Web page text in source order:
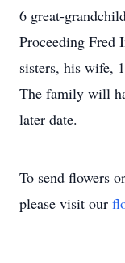
6 great-
Proceeding Fred
sisters, his wife,
The family will
later date.
To send flowers
please visit our